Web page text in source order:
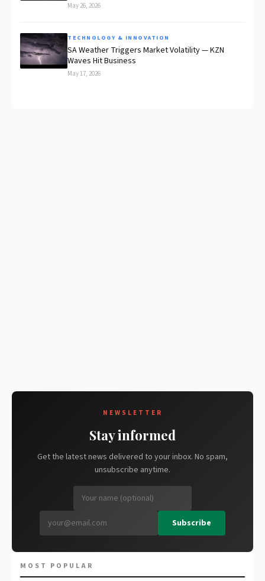
May 26, 2026
TECHNOLOGY & INNOVATION
SA Weather Triggers Market Volatility — KZN
Waves Hit Business
May 17, 2026
NEWSLETTER
Stay informed
Get the latest news delivered to your inbox. No spam,
unsubscribe anytime.
Subscribe
MOST POPULAR